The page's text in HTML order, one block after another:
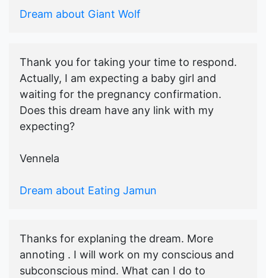
Dream about Giant Wolf
Thank you for taking your time to respond.
Actually, I am expecting a baby girl and
waiting for the pregnancy confirmation.
Does this dream have any link with my
expecting?
Vennela
Dream about Eating Jamun
Thanks for explaning the dream. More
annoting . I will work on my conscious and
subconscious mind. What can I do to